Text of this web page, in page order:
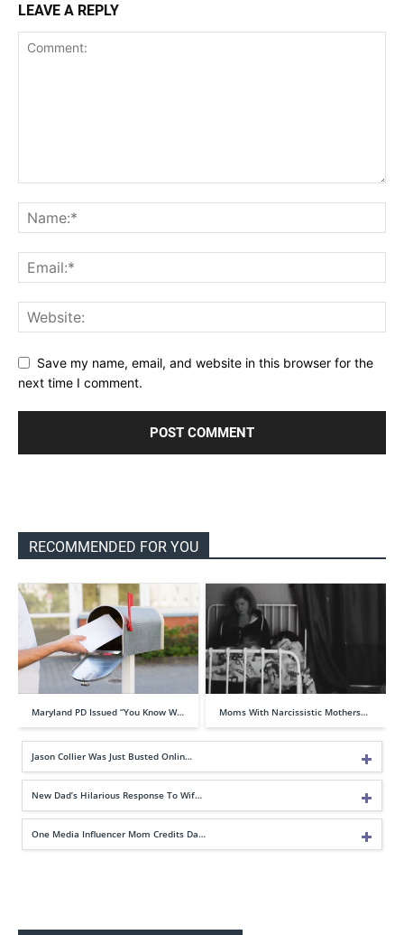
LEAVE A REPLY
Save my name, email, and website in this browser for the
next time I comment.
RECOMMENDED FOR YOU
Maryland PD Issued “You Know W… Moms With Narcissistic Mothers…
Jason Collier Was Just Busted Onlin…
New Dad’s Hilarious Response To Wif…
One Media Influencer Mom Credits Da…